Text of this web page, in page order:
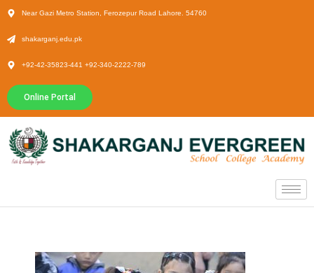
Near Gazi Metro Station, Ferozepur Road Lahore. 54760
shakarganj.edu.pk
+92-42-35823-441 +92-340-2222-789
Online Portal